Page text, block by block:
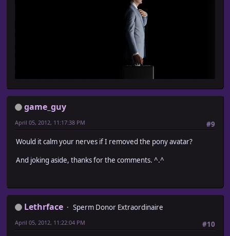
game_guy
#9
April 05, 2012, 11:17:38 PM
Would it calm your nerves if I removed the pony avatar?
And joking aside, thanks for the comments. ^.^
Lethrface
Sperm Donor Extraordinaire
#10
April 05, 2012, 11:22:04 PM